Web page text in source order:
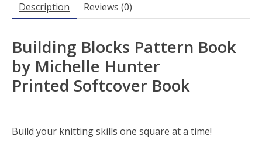
Description Reviews (0)
Building Blocks Pattern Book
by Michelle Hunter
Printed Softcover Book
Build your knitting skills one square at a time!